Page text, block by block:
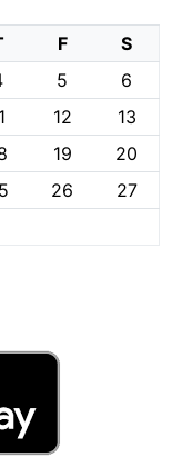
F
S
5
6
12
13
19
20
26
27